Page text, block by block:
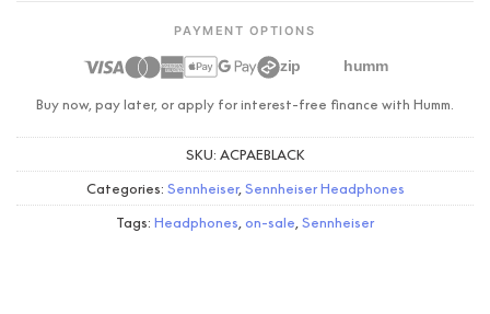
PAYMENT OPTIONS
zip humm
Buy now, pay later, or apply for interest-free finance with Humm.
SKU: ACPAEBLACK
Categories: Sennheiser, Sennheiser Headphones
Tags: Headphones on-sale Sennheiser